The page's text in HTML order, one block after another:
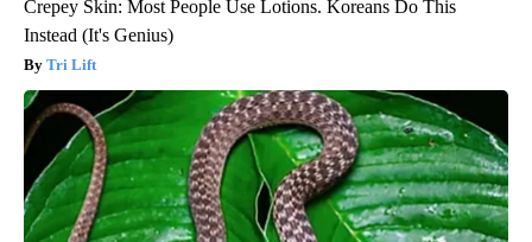
Crepey Skin: Most People Use Lotions. Koreans Do This
Instead (It's Genius)
Tri Lift